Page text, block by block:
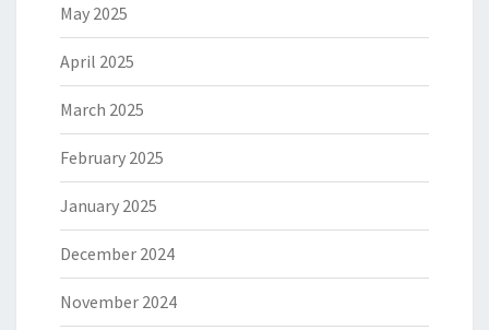
May 2025
April 2025
March 2025
February 2025
January 2025
December 2024
November 2024